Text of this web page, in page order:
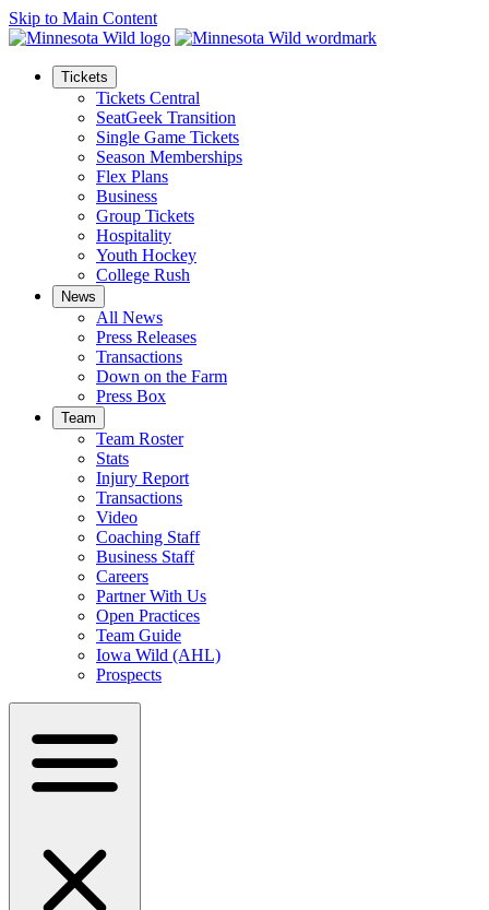
Skip to Main Content
Tickets
Tickets Central
SeatGeek Transition
Single Game Tickets
Season Memberships
Flex Plans
Business
Group Tickets
Hospitality
Youth Hockey
College Rush
News
All News
Press Releases
Transactions
Down on the Farm
Press Box
Team
Team Roster
Stats
Injury Report
Transactions
Video
Coaching Staff
Business Staff
Careers
Partner With Us
Open Practices
Team Guide
Iowa Wild (AHL)
Prospects